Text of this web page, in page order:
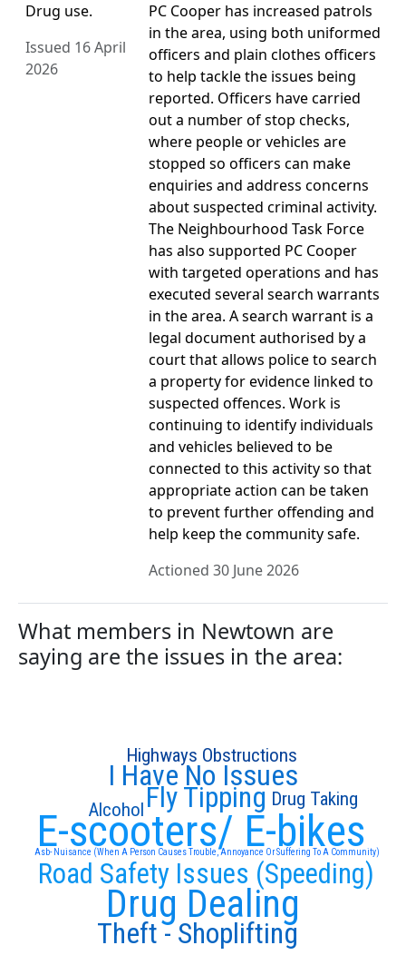
Drug use.
Issued 16 April
2026
PC Cooper has increased patrols
in the area, using both uniformed
officers and plain clothes officers
to help tackle the issues being
reported. Officers have carried
out a number of stop checks,
where people or vehicles are
stopped so officers can make
enquiries and address concerns
about suspected criminal activity.
The Neighbourhood Task Force
has also supported PC Cooper
with targeted operations and has
executed several search warrants
in the area. A search warrant is a
legal document authorised by a
court that allows police to search
a property for evidence linked to
suspected offences. Work is
continuing to identify individuals
and vehicles believed to be
connected to this activity so that
appropriate action can be taken
to prevent further offending and
help keep the community safe.
Actioned 30 June 2026
What members in Newtown are
saying are the issues in the area:
Asb- Nuisance (When A Person Causes Trouble, Annoyance Or Suffering To A Community)
Road Safety Issues (Speeding)
E-scooters/ E-bikes
Drug Dealing
Fly Tipping
I Have No Issues
Theft - Shoplifting
Alcohol Drug Taking
Highways Obstructions